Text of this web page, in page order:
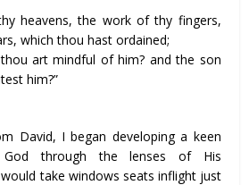
heavens, the work of thy fingers,
which thou hast ordained;
art mindful of him? and the son
him?”
David, I began developing a keen
through the lenses of His
take windows seats inflight just